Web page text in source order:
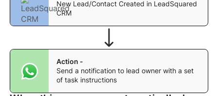
New Lead/Contact Created in LeadSquared
CRM
Action -
Send a notification to lead owner with a set
of task instructions